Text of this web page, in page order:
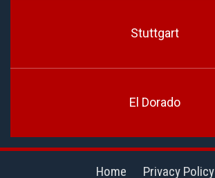
Stuttgart
El Dorado
Home Privacy Policy